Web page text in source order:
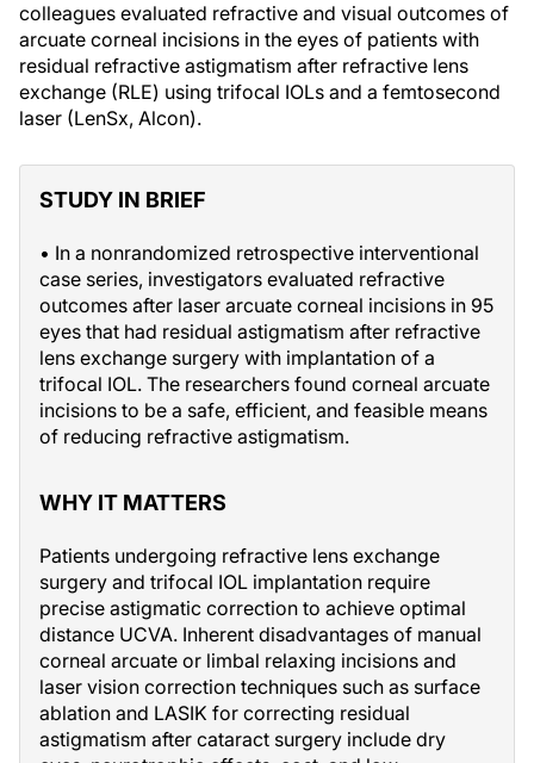
colleagues evaluated refractive and visual outcomes of
arcuate corneal incisions in the eyes of patients with
residual refractive astigmatism after refractive lens
exchange (RLE) using trifocal IOLs and a femtosecond
laser (LenSx, Alcon).
STUDY IN BRIEF
• In a nonrandomized retrospective interventional
case series, investigators evaluated refractive
outcomes after laser arcuate corneal incisions in 95
eyes that had residual astigmatism after refractive
lens exchange surgery with implantation of a
trifocal IOL. The researchers found corneal arcuate
incisions to be a safe, efficient, and feasible means
of reducing refractive astigmatism.
WHY IT MATTERS
Patients undergoing refractive lens exchange
surgery and trifocal IOL implantation require
precise astigmatic correction to achieve optimal
distance UCVA. Inherent disadvantages of manual
corneal arcuate or limbal relaxing incisions and
laser vision correction techniques such as surface
ablation and LASIK for correcting residual
astigmatism after cataract surgery include dry